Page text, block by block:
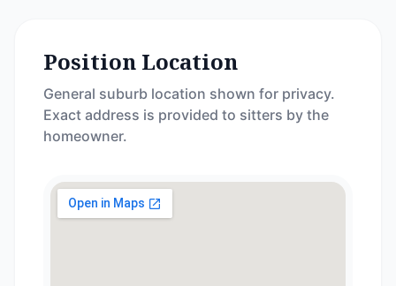
Position Location
General suburb location shown for privacy.
Exact address is provided to sitters by the
homeowner.